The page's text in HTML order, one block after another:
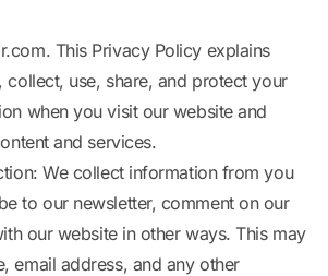
This Privacy Policy explains
collect, use, share, and protect your
when you visit our website and
and services.
We collect information from you
to our newsletter, comment on our
our website in other ways. This may
email address, and any other